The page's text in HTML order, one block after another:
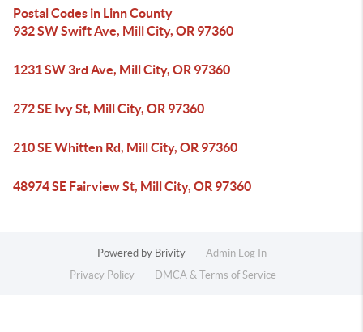
Postal Codes in Linn County
932 SW Swift Ave, Mill City, OR 97360
1231 SW 3rd Ave, Mill City, OR 97360
272 SE Ivy St, Mill City, OR 97360
210 SE Whitten Rd, Mill City, OR 97360
48974 SE Fairview St, Mill City, OR 97360
Powered by Brivity
Admin Log In
Privacy Policy
DMCA & Terms of Service